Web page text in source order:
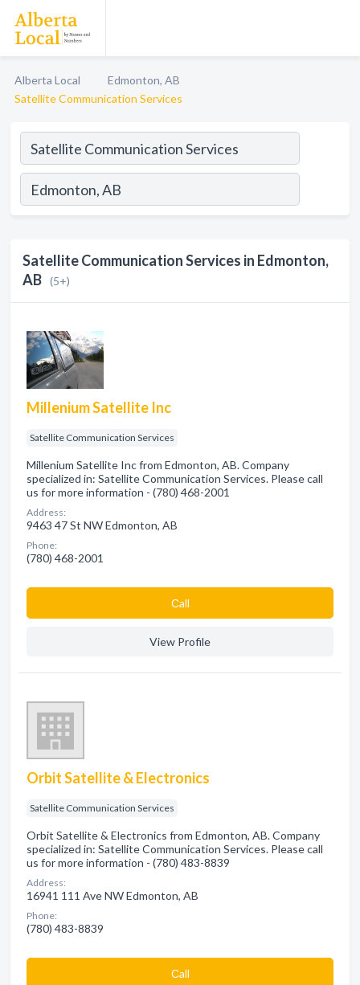
Alberta Local
Edmonton, AB
Satellite Communication Services
Satellite Communication Services in Edmonton,
AB (5+)
Millenium Satellite Inc
Satellite Communication Services
Millenium Satellite Inc from Edmonton, AB. Company
specialized in: Satellite Communication Services. Please call
us for more information - (780) 468-2001
Address:
9463 47 St NW Edmonton, AB
Phone:
(780) 468-2001
Сall
View Profile
Orbit Satellite & Electronics
Satellite Communication Services
Orbit Satellite & Electronics from Edmonton, AB. Company
specialized in: Satellite Communication Services. Please call
us for more information - (780) 483-8839
Address:
16941 111 Ave NW Edmonton, AB
Phone:
(780) 483-8839
Сall